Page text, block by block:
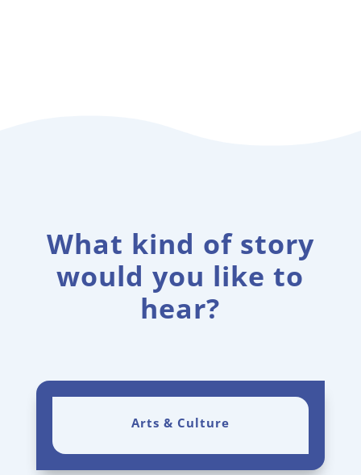
What kind of story
would you like to
hear?
Arts & Culture